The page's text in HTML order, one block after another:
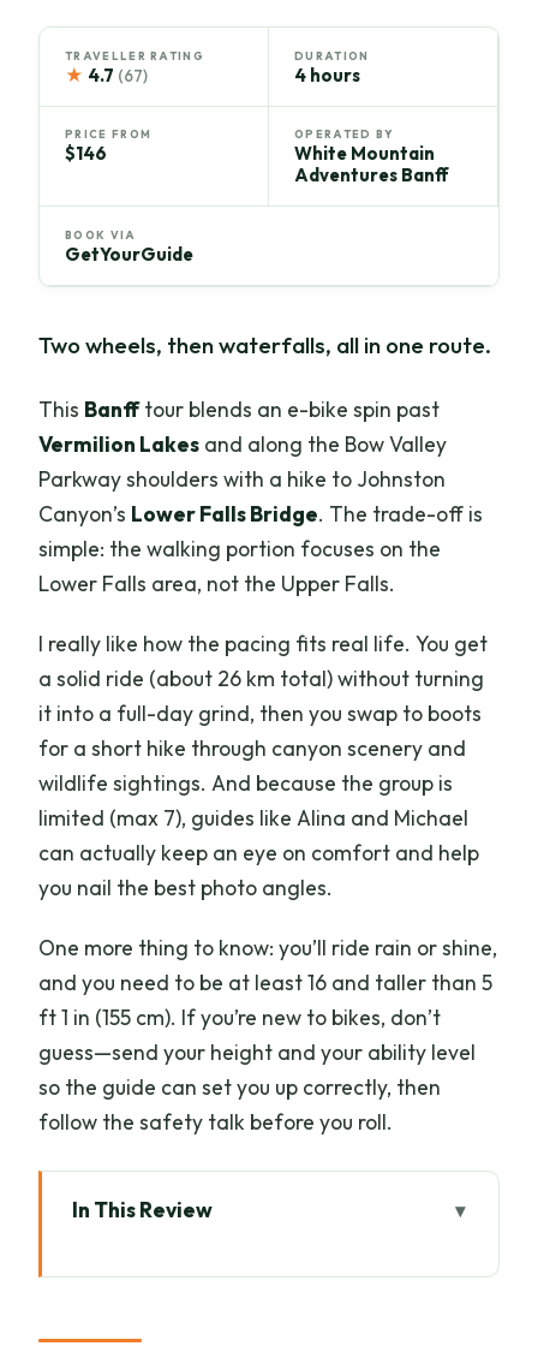
TRAVELLER RATING
★ 4.7 (67)
DURATION
4 hours
PRICE FROM
$146
OPERATED BY
White Mountain
Adventures Banff
BOOK VIA
GetYourGuide
Two wheels, then waterfalls, all in one route.
This Banfftour blends an e-bike spin past
Vermilion Lakes and along the Bow Valley
Parkway shoulders with a hike to Johnston
Canyon’s Lower Falls Bridge. The trade-off is
simple: the walking portion focuses on the
Lower Falls area, not the Upper Falls.
I really like how the pacing fits real life. You get
a solid ride (about 26 km total) without turning
it into a full-day grind, then you swap to boots
for a short hike through canyon scenery and
wildlife sightings. And because the group is
limited (max 7), guides like Alina and Michael
can actually keep an eye on comfort and help
you nail the best photo angles.
One more thing to know: you’ll ride rain or shine,
and you need to be at least 16 and taller than 5
ft 1 in (155 cm). If you’re new to bikes, don’t
guess—send your height and your ability level
so the guide can set you up correctly, then
follow the safety talk before you roll.
In This Review
plan fits together